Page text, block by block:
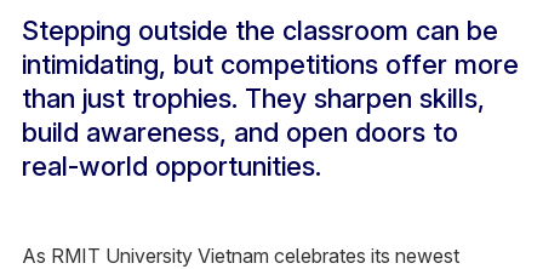
Stepping outside the classroom can be
intimidating, but competitions offer more
than just trophies. They sharpen skills,
build awareness, and open doors to
real-world opportunities.
As RMIT University Vietnam celebrates its newest